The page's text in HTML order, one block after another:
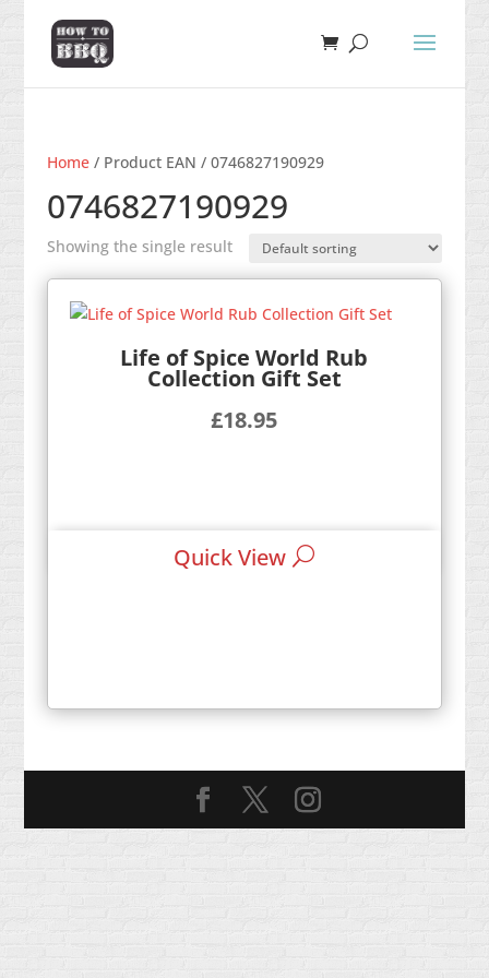
Home/ Product EAN / 0746827190929
0746827190929
Showing the single result
Life of Spice World Rub
Collection Gift Set
£18.95
Quick View